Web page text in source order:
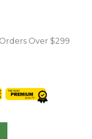
Over $299